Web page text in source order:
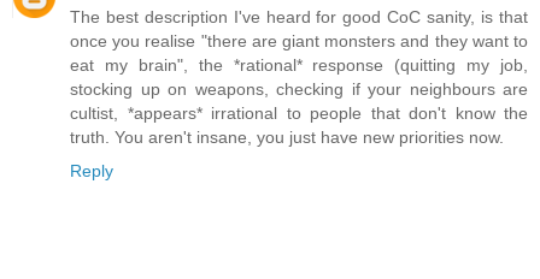
The best description I've heard for good CoC sanity, is that
once you realise "there are giant monsters and they want to
eat my brain", the *rational* response (quitting my job,
stocking up on weapons, checking if your neighbours are
cultist, *appears* irrational to people that don't know the
truth. You aren't insane, you just have new priorities now.
Reply